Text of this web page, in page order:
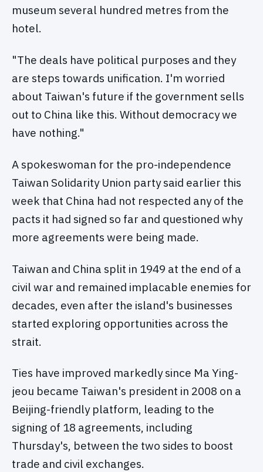
museum several hundred metres from the
hotel.
"The deals have political purposes and they
are steps towards unification. I'm worried
about Taiwan's future if the government sells
out to China like this. Without democracy we
have nothing."
A spokeswoman for the pro-independence
Taiwan Solidarity Union party said earlier this
week that China had not respected any of the
pacts it had signed so far and questioned why
more agreements were being made.
Taiwan and China split in 1949 at the end of a
civil war and remained implacable enemies for
decades, even after the island's businesses
started exploring opportunities across the
strait.
Ties have improved markedly since Ma Ying-
jeou became Taiwan's president in 2008 on a
Beijing-friendly platform, leading to the
signing of 18 agreements, including
Thursday's, between the two sides to boost
trade and civil exchanges.